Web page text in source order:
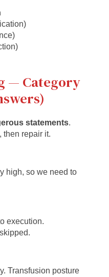
— Category
statements.
then repair it.
high, so we need to
execution.
Transfusion posture